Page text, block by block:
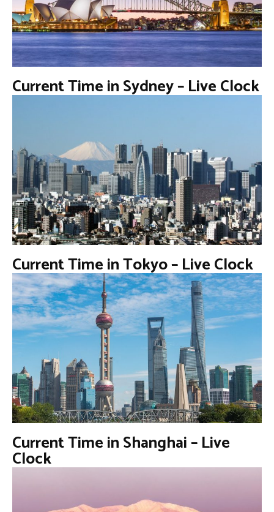
Current Time in Sydney – Live Clock
Current Time in Tokyo – Live Clock
Current Time in Shanghai – Live
Clock